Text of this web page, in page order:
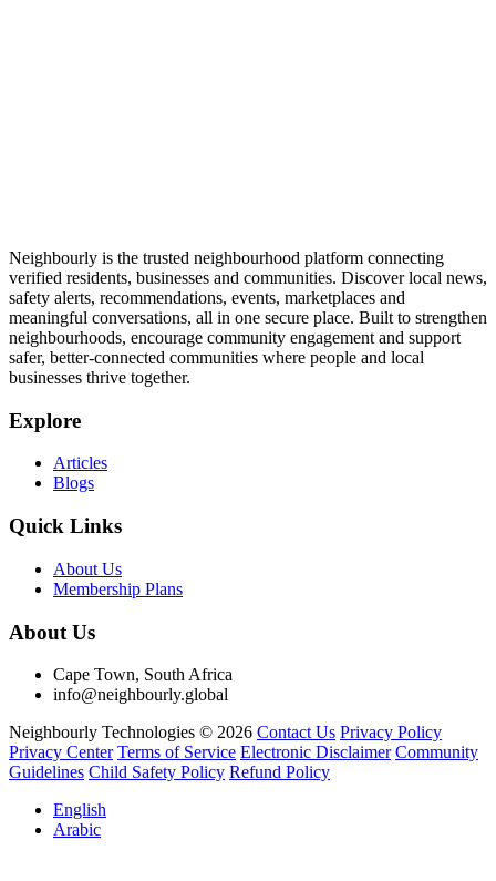
Neighbourly is the trusted neighbourhood platform connecting
verified residents, businesses and communities. Discover local news,
safety alerts, recommendations, events, marketplaces and
meaningful conversations, all in one secure place. Built to strengthen
neighbourhoods, encourage community engagement and support
safer, better-connected communities where people and local
businesses thrive together.
Explore
Articles
Blogs
Quick Links
About Us
Membership Plans
About Us
Cape Town, South Africa
info@neighbourly.global
Neighbourly Technologies © 2026 Contact Us Privacy Policy
Privacy Center Terms of Service Electronic Disclaimer Community
Guidelines Child Safety Policy Refund Policy
English
Arabic